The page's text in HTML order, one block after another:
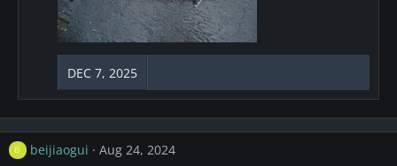
DEC 7, 2025
B beijiaogui
Aug 24, 2024